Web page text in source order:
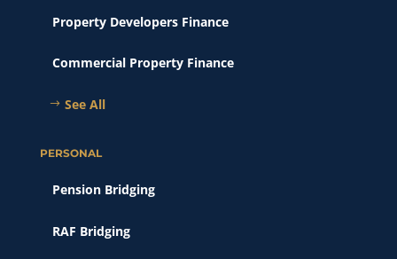
Property Developers Finance
Commercial Property Finance
See All
PERSONAL
Pension Bridging
RAF Bridging